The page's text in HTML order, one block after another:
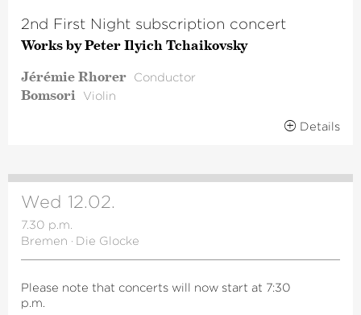
2nd First Night subscription concert
Works by Peter Ilyich Tchaikovsky
Jérémie Rhorer
Conductor
Bomsori Violin
Details
Wed 12.02.
7.30 p.m.
Bremen · Die Glocke
Please note that concerts will now start at 7:30
p.m.